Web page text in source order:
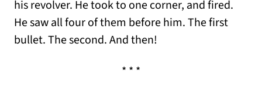
his revolver. He took to one corner, and fired.
He saw all four of them before him. The first
bullet. The second. And then!
* * *